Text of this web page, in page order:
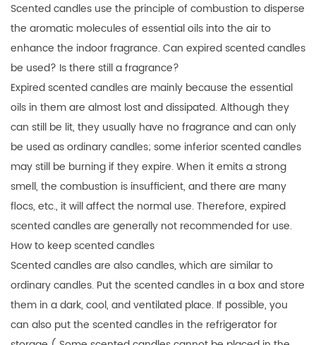
Scented candles use the principle of combustion to disperse
the aromatic molecules of essential oils into the air to
enhance the indoor fragrance. Can expired scented candles
be used? Is there still a fragrance?
Expired scented candles are mainly because the essential
oils in them are almost lost and dissipated. Although they
can still be lit, they usually have no fragrance and can only
be used as ordinary candles; some inferior scented candles
may still be burning if they expire. When it emits a strong
smell, the combustion is insufficient, and there are many
flocs, etc., it will affect the normal use. Therefore, expired
scented candles are generally not recommended for use.
How to keep scented candles
Scented candles are also candles, which are similar to
ordinary candles. Put the scented candles in a box and store
them in a dark, cool, and ventilated place. If possible, you
can also put the scented candles in the refrigerator for